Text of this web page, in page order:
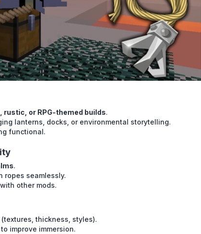
rustic, or RPG-themed builds.
lanterns, docks, or environmental storytelling.
functional.
.
ropes seamlessly.
other mods.
thickness, styles).
improve immersion.